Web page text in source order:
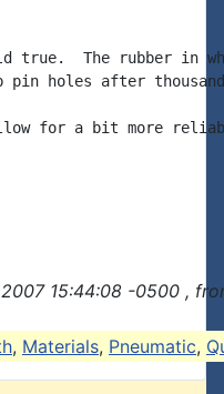
true.  The rubber in
pin holes after
allow for a bit more
15:44:08 -0500 ,
, Materials, Pneumatic,